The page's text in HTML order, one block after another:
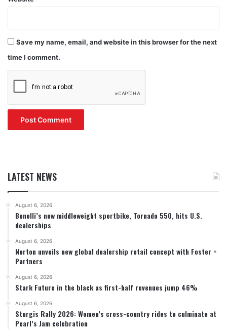
Save my name, email, and website in this browser for the next
time I comment.
LATEST NEWS
August 6, 2026
Benelli’s new middleweight sportbike, Tornado 550, hits U.S.
dealerships
August 6, 2026
Norton unveils new global dealership retail concept with Foster +
Partners
August 6, 2026
Stark Future in the black as first-half revenues jump 46%
August 6, 2026
Sturgis Rally 2026: Women’s cross-country rides to culminate at
Pearl’s Jam celebration